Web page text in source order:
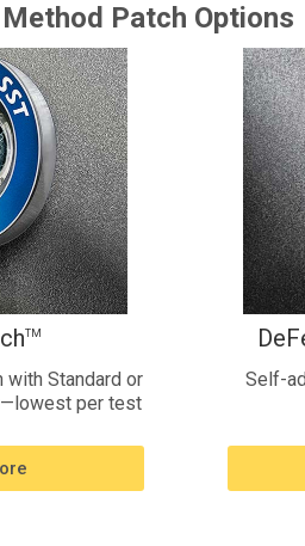
Patch Options
TM
with Standard or
per test
Self-